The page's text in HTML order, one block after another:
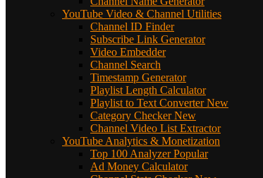
YouTube Video & Channel Utilities
Channel ID Finder
Subscribe Link Generator
Video Embedder
Channel Search
Timestamp Generator
Playlist Length Calculator
Playlist to Text Converter New
Category Checker New
Channel Video List Extractor
YouTube Analytics & Monetization
Top 100 Analyzer Popular
Ad Money Calculator